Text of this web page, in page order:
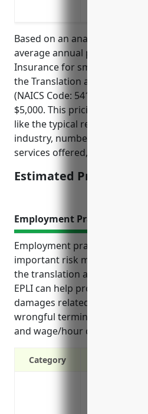
Based on an analysis of
average annual pricing for
Insurance for small to
the Translation and
(NAICS Code: 541930) would
$5,000. This pricing range
like the typical revenue size of
industry, number of
services offered, and risk
Estimated Pricing:
Employment Practices
Employment practices liability
important risk management
the translation and
EPLI can help protect against
damages related to
wrongful termination,
and wage/hour disputes.
Category